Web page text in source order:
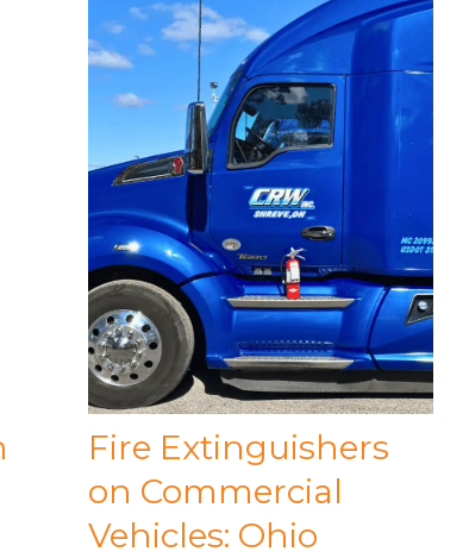
Fire Extinguishers
on Commercial
Vehicles: Ohio